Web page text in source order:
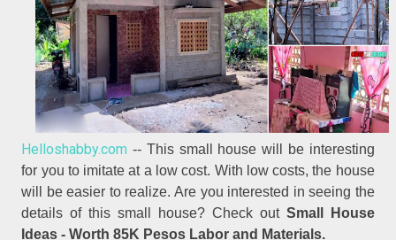
Helloshabby.com -- This small house will be interesting
for you to imitate at a low cost. With low costs, the house
will be easier to realize. Are you interested in seeing the
details of this small house? Check out Small House
Ideas - Worth 85K Pesos Labor and Materials.